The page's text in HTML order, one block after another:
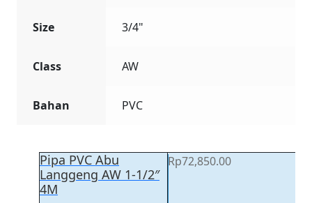
Size 3/4"
Class AW
Bahan PVC
Pipa PVC Abu
Langgeng AW 1-1/2″
4M
Rp72,850.00